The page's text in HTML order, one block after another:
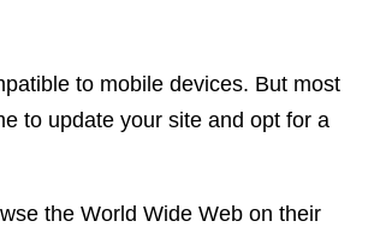
to mobile devices. But most
to update your site and opt for a
the World Wide Web on their